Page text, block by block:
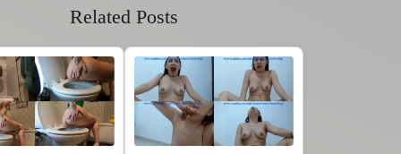
Related Posts